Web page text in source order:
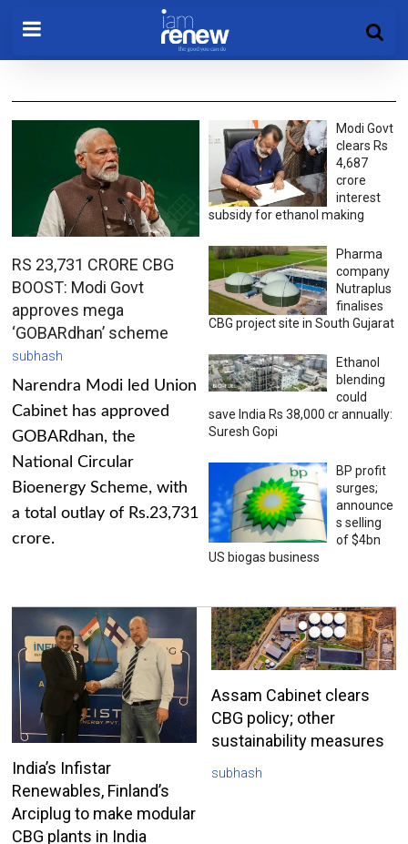
RS 23,731 CRORE CBG
BOOST: Modi Govt
approves mega
‘GOBARdhan’ scheme
subhash
Narendra Modi led Union
Cabinet has approved
GOBARdhan, the
National Circular
Bioenergy Scheme, with
a total outlay of Rs.23,731
crore.
Modi Govt
clears Rs
4,687
crore
interest
subsidy for ethanol making
Pharma
company
Nutraplus
finalises
CBG project site in South Gujarat
Ethanol
blending
could
save India Rs 38,000 cr annually:
Suresh Gopi
BP profit
surges;
announce
s selling
of $4bn
US biogas business
India’s Infistar
Renewables, Finland’s
Arciplug to make modular
CBG plants in India
Assam Cabinet clears
CBG policy; other
sustainability measures
subhash